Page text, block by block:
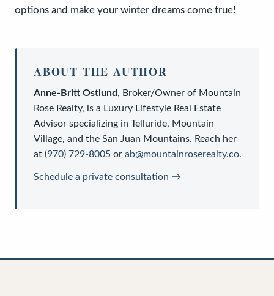
options and make your winter dreams come true!
ABOUT THE AUTHOR
Anne-Britt Ostlund, Broker/Owner of Mountain
Rose Realty, is a Luxury Lifestyle Real Estate
Advisor specializing in Telluride, Mountain
Village, and the San Juan Mountains. Reach her
at (970) 729-8005 or ab@mountainroserealty.co.
Schedule a private consultation →